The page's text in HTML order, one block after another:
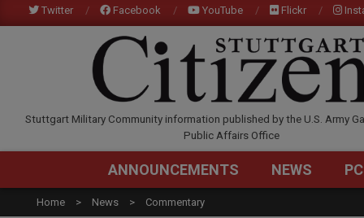
to
Twitter Facebook YouTube Flickr
Stuttgart Military Community information published by the U.S. Army
Public Affairs Office
ANNOUNCEMENTS NEWS
Home News Commentary